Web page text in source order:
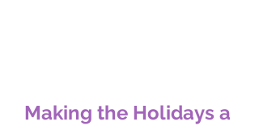
Making the Holidays a